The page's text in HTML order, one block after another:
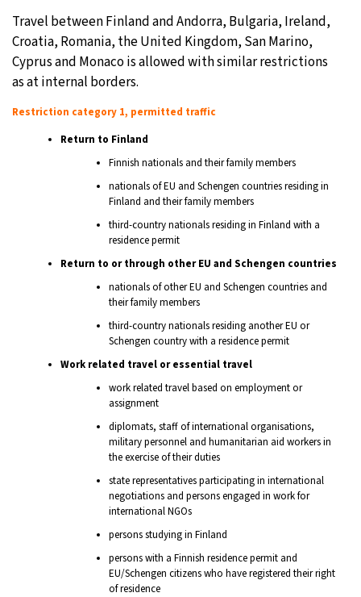
Travel between Finland and Andorra, Bulgaria, Ireland,
Croatia, Romania, the United Kingdom, San Marino,
Cyprus and Monaco is allowed with similar restrictions
as at internal borders.
Restriction category 1, permitted traffic
Return to Finland
Finnish nationals and their family members
nationals of EU and Schengen countries residing in
Finland and their family members
third-country nationals residing in Finland with a
residence permit
Return to or through other EU and Schengen countries
nationals of other EU and Schengen countries and
their family members
third-country nationals residing another EU or
Schengen country with a residence permit
Work related travel or essential travel
work related travel based on employment or
assignment
diplomats, staff of international organisations,
military personnel and humanitarian aid workers in
the exercise of their duties
state representatives participating in international
negotiations and persons engaged in work for
international NGOs
persons studying in Finland
persons with a Finnish residence permit and
EU/Schengen citizens who have registered their right
of residence